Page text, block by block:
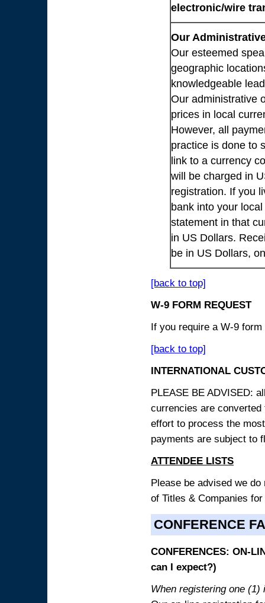
electronic/wire
Our
Our esteemed
geographic
knowledgeable
Our administrative
prices in local
However, all
practice is done to
link to a currency
will be charged in
registration. If you
bank into your
statement in that
in US Dollars.
be in US Dollars,
[back to top]
W-9 FORM REQUEST
If you require a W-9
[back to top]
INTERNATIONAL
PLEASE BE ADVISED:
currencies are
effort to process the
payments are subject to
ATTENDEE LISTS
Please be advised we
of Titles & Companies
CONFERENCE
CONFERENCES: ON-
can I expect?)
When registering one (1)